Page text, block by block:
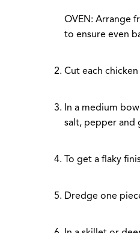
OVEN: Arrange
to ensure even
Cut each
In a medium
salt, pepper and
To get a flaky
Dredge one